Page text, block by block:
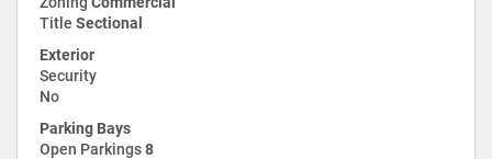
Title Sectional
Exterior
Security
No
Parking Bays
Open Parkings8